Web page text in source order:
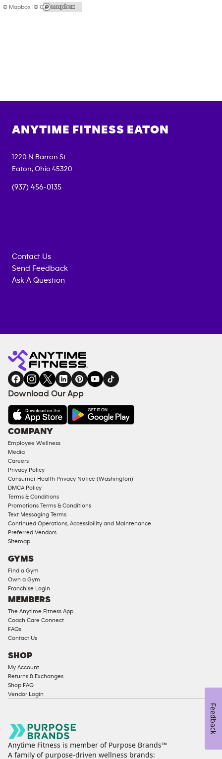
© Mapbox |© OpenStreetMap
ANYTIME FITNESS EATON
1220 N Barron St
Eaton, Ohio 45320
(937) 456-0135
Contact Us
Send Feedback
Ask A Question
Fitness
gym
INQUIRY
EQUIPMENT
COACHING
SERVICES
FACILITIES
AMENITIES
Under
Approved
Corporate
Memberships
Male
Access
Compliant
Ladies
Access
Compliant
Cardio
Strength
Equipment
Download Our App
COMPANY
Employee Wellness
Media
Careers
Privacy Policy
Consumer Health Privacy Notice (Washington)
DMCA Policy
Terms & Conditions
Promotions Terms & Conditions
Text Messaging Terms
Continued Operations, Accessibility and Maintenance
Preferred Vendors
Sitemap
GYMS
Find a Gym
Own a Gym
Franchise Login
MEMBERS
The Anytime Fitness App
Coach Care Connect
FAQs
Contact Us
SHOP
My Account
Returns & Exchanges
Shop FAQ
Vendor Login
Anytime Fitness is member of Purpose Brands™
A family of purpose-driven wellness brands:
Feedback